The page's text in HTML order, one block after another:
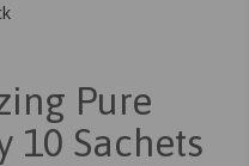
Pure
10 Sachets